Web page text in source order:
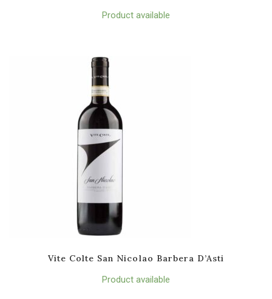
Product available
Vite Colte San Nicolao Barbera D’Asti
Product available